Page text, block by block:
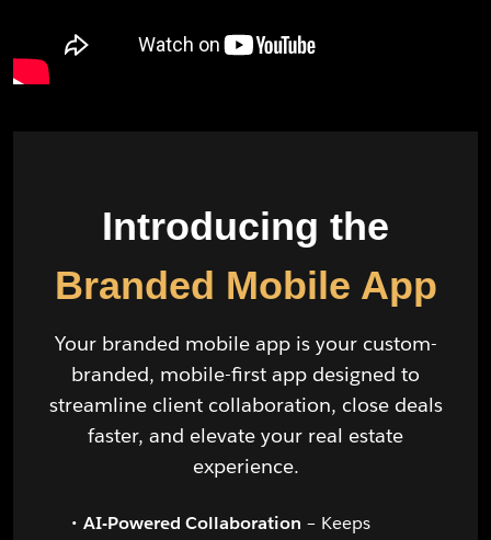
Introducing the
Branded Mobile App
Your branded mobile app is your custom-
branded, mobile-first app designed to
streamline client collaboration, close deals
faster, and elevate your real estate
experience.
AI-Powered Collaboration – Keeps